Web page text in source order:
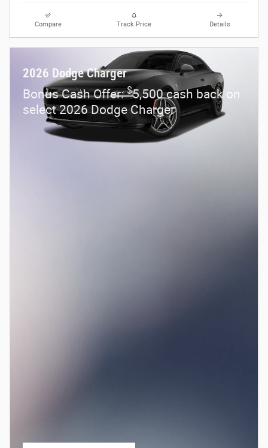
Compare Track Price Details
2026 Dodge Charger
Bonus Cash Offer:$5,500 cash back on
select 2026 Dodge Charger